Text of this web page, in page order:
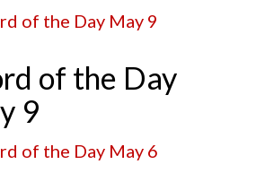
of the Day
9